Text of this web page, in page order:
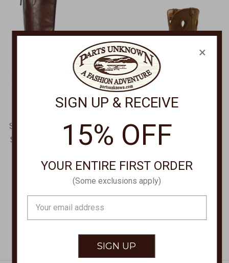
SOFFT SHOE COMPANY
Shelby Pull On Riding
Was:$229.00
$184.00
TWISTED X
11" PULL ON HIKER
$180.00
×
SIGN UP & RECEIVE
15% OFF
YOUR ENTIRE FIRST ORDER
(Some exclusions apply)
Address